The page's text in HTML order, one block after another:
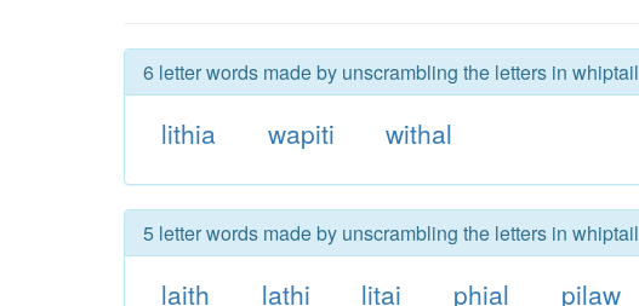
6 letter words made by unscrambling the letters in whiptail
lithia wapiti withal
5 letter words made by unscrambling the letters in whiptail
laith lathi litai phial pilaw